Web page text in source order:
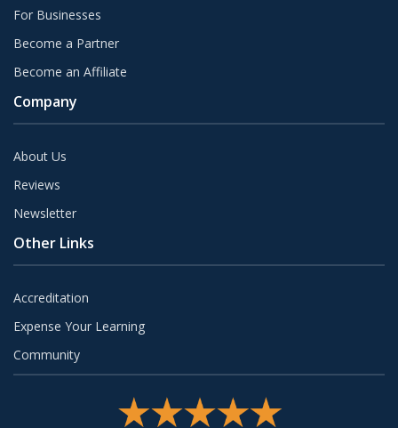
For Businesses
Become a Partner
Become an Affiliate
Company
About Us
Reviews
Newsletter
Other Links
Accreditation
Expense Your Learning
Community